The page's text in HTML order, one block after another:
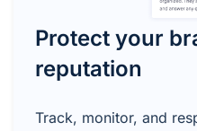
Protect your
reputation
Track, monitor, and